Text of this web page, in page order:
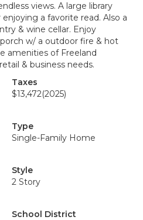
views. A large library
a favorite read. Also a
& wine cellar. Enjoy
w/ a outdoor fire & hot
amenities of Freeland
& business needs.
Taxes
$13,472(2025)
Type
Single-Family Home
Style
2 Story
School District